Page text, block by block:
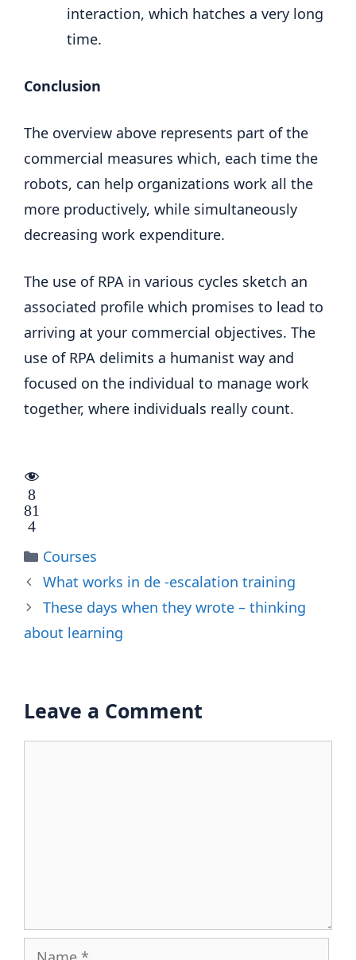
interaction, which hatches a very long
time.
Conclusion
The overview above represents part of the
commercial measures which, each time the
robots, can help organizations work all the
more productively, while simultaneously
decreasing work expenditure.
The use of RPA in various cycles sketch an
associated profile which promises to lead to
arriving at your commercial objectives. The
use of RPA delimits a humanist way and
focused on the individual to manage work
together, where individuals really count.
8
81
4
Categories
Courses
What works in de -escalation training
These days when they wrote – thinking
about learning
Leave a Comment
Name